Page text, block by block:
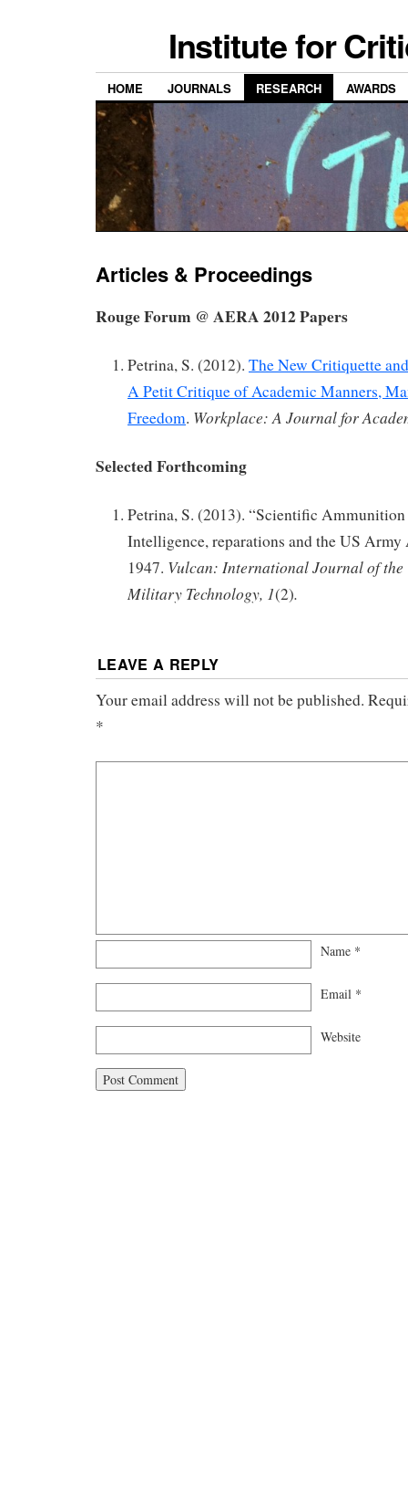
Institute for
HOME JOURNALS RESEARCH AWARDS
Articles & Proceedings
Rouge Forum @ AERA 2012 Papers
Petrina, S. (2012). The New Critiquette
A Petit Critique of Academic Manners,
Freedom. Workplace: A Journal for
Selected Forthcoming
Petrina, S. (2013). “Scientific
Intelligence, reparations and the US
1947. Vulcan: International Journal of
Military Technology, 1(2).
LEAVE A REPLY
Your email address will not be published.
*
Name *
Email *
Website